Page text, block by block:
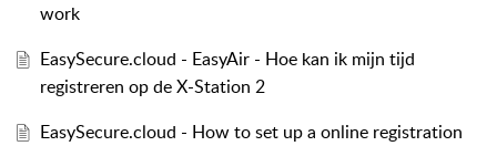
work
EasySecure.cloud - EasyAir - Hoe kan ik mijn tijd
registreren op de X-Station 2
EasySecure.cloud - How to set up a online registration